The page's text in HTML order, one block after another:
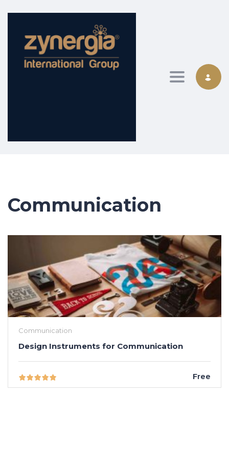
Toggle
Communication
Communication
Design Instruments for Communication
Free